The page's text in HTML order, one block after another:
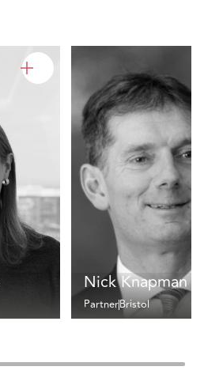
Nick Knapman
PartnerBristol